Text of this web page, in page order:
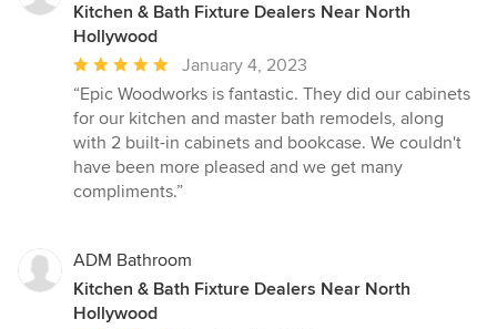
Kitchen & Bath Fixture Dealers Near North
Hollywood
Average
rating:
5
out
of
5
January 4, 2023
“Epic Woodworks is fantastic. They did our cabinets
for our kitchen and master bath remodels, along
with 2 built-in cabinets and bookcase. We couldn't
have been more pleased and we get many
compliments.”
ADM Bathroom
Kitchen & Bath Fixture Dealers Near North
Hollywood